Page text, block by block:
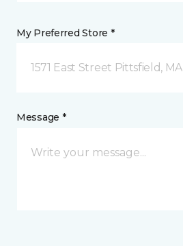
My Preferred Store *
1571 East Street Pittsfield, MA
Message *